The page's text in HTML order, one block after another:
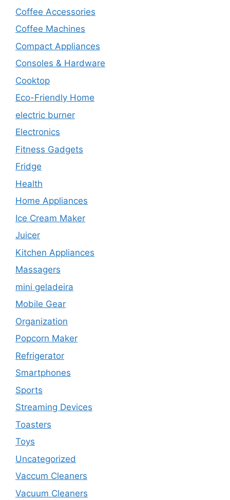
Coffee Accessories
Coffee Machines
Compact Appliances
Consoles & Hardware
Cooktop
Eco-Friendly Home
electric burner
Electronics
Fitness Gadgets
Fridge
Health
Home Appliances
Ice Cream Maker
Juicer
Kitchen Appliances
Massagers
mini geladeira
Mobile Gear
Organization
Popcorn Maker
Refrigerator
Smartphones
Sports
Streaming Devices
Toasters
Toys
Uncategorized
Vaccum Cleaners
Vacuum Cleaners